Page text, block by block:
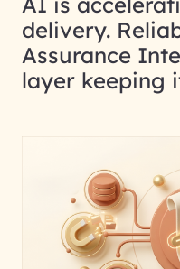
delivery.
Assurance
layer keeping